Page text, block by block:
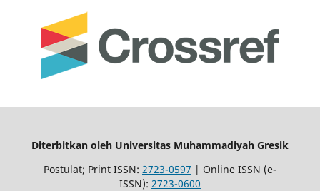
Diterbitkan oleh Universitas Muhammadiyah Gresik
Postulat; Print ISSN: 2723-0597 | Online ISSN (e-
ISSN): 2723-0600